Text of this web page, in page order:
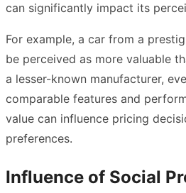
can significantly impact its
For example, a car from a
be perceived as more valuable
a lesser-known manufacturer,
comparable features and
value can influence pricing
preferences.
Influence of Social